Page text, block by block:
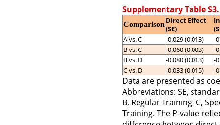
Supplementary Table S3.
Comparison Direct Effect
(SE)
A vs. C
-0.029 (0.013)
-
B vs. C
-0.060 (0.003)
-
B vs. D
-0.080 (0.013)
-
C vs. D
-0.033 (0.015) -
Data are presented as
Abbreviations: SE,
B, Regular Training; C,
Training. The P-value